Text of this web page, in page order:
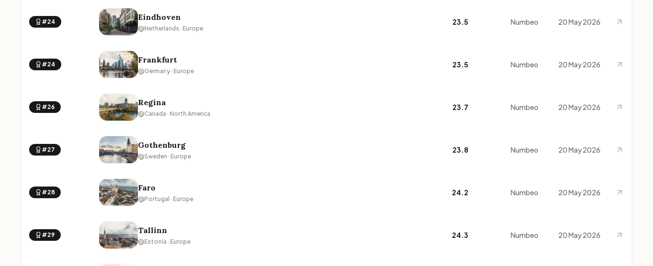
#24 Eindhoven
Netherlands · Europe
23.5 Numbeo 20 May 2026
#24 Frankfurt
Germany · Europe
23.5 Numbeo 20 May 2026
#26 Regina
Canada · North America
23.7 Numbeo 20 May 2026
#27 Gothenburg
Sweden · Europe
23.8 Numbeo 20 May 2026
#28 Faro
Portugal · Europe
24.2 Numbeo 20 May 2026
#29 Tallinn
Estonia · Europe
24.3 Numbeo 20 May 2026